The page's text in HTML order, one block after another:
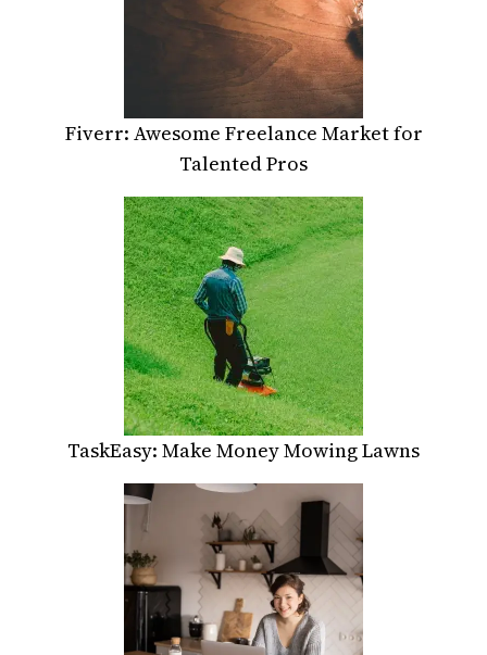
Fiverr: Awesome Freelance Market for
Talented Pros
TaskEasy: Make Money Mowing Lawns